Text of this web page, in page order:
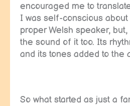
encouraged me to
I was self-conscious
proper Welsh speaker,
the sound of it too. Its
and its tones added to the
So what started as just a